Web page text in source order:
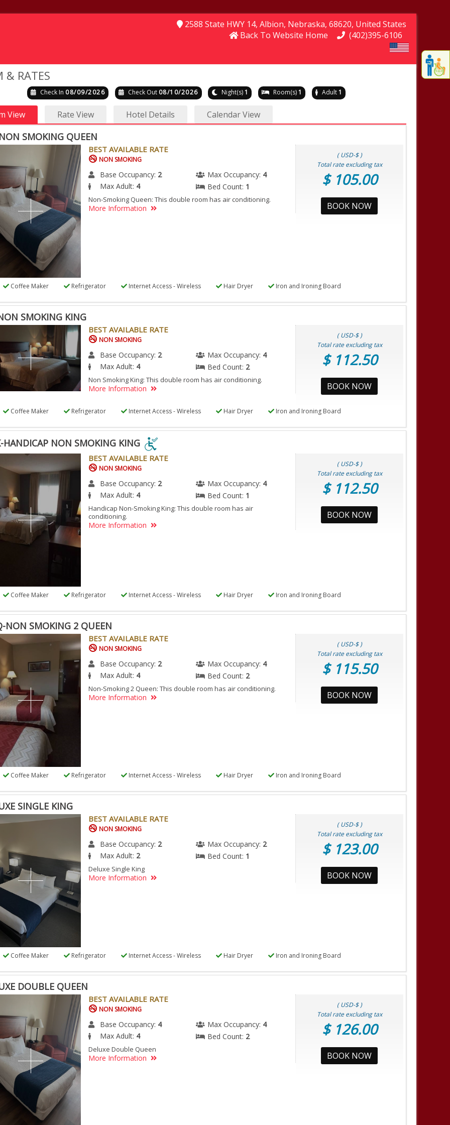
Display
the
content
2588 State HWY 14, Albion, Nebraska, 68620, United States
Back To Website Home
(402)395-6106
& RATES
Check In 08/09/2026 Check Out 08/10/2026 Night(s)1 Room(s)1 Adult1
View Rate View Hotel Details Calendar View
SMOKING QUEEN
BEST AVAILABLE RATE
NON SMOKING
Base Occupancy: 2 Max Occupancy: 4
Max Adult: 4 Bed Count: 1
Non-Smoking Queen: This double room has air conditioning.
More Information
( USD-$ )
Total rate excluding tax
$ 105.00
BOOK NOW
Coffee Maker Refrigerator Internet Access - Wireless Hair Dryer Iron and Ironing Board
SMOKING KING
BEST AVAILABLE RATE
NON SMOKING
Base Occupancy: 2 Max Occupancy: 4
Max Adult: 4 Bed Count: 2
Non Smoking King: This double room has air conditioning.
More Information
( USD-$ )
Total rate excluding tax
$ 112.50
BOOK NOW
Coffee Maker Refrigerator Internet Access - Wireless Hair Dryer Iron and Ironing Board
HANDICAP NON SMOKING KING
BEST AVAILABLE RATE
NON SMOKING
Base Occupancy: 2 Max Occupancy: 4
Max Adult: 4 Bed Count: 1
Handicap Non-Smoking King: This double room has air
conditioning.
More Information
( USD-$ )
Total rate excluding tax
$ 112.50
BOOK NOW
Coffee Maker Refrigerator Internet Access - Wireless Hair Dryer Iron and Ironing Board
NON SMOKING 2 QUEEN
BEST AVAILABLE RATE
NON SMOKING
Base Occupancy: 2 Max Occupancy: 4
Max Adult: 4 Bed Count: 2
Non-Smoking 2 Queen: This double room has air conditioning.
More Information
( USD-$ )
Total rate excluding tax
$ 115.50
BOOK NOW
Coffee Maker Refrigerator Internet Access - Wireless Hair Dryer Iron and Ironing Board
SINGLE KING
BEST AVAILABLE RATE
NON SMOKING
Base Occupancy: 2 Max Occupancy: 2
Max Adult: 2 Bed Count: 1
Deluxe Single King
More Information
( USD-$ )
Total rate excluding tax
$ 123.00
BOOK NOW
Coffee Maker Refrigerator Internet Access - Wireless Hair Dryer Iron and Ironing Board
DOUBLE QUEEN
BEST AVAILABLE RATE
NON SMOKING
Base Occupancy: 4 Max Occupancy: 4
Max Adult: 4 Bed Count: 2
Deluxe Double Queen
More Information
( USD-$ )
Total rate excluding tax
$ 126.00
BOOK NOW